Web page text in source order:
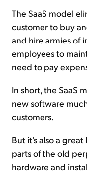
The SaaS model
customer to buy
and hire armies of
employees to
need to pay
In short, the SaaS
new software
customers.
But it's also a
parts of the old
hardware and